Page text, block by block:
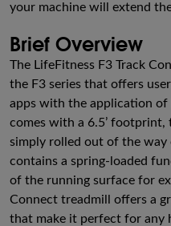
your machine will extend
Brief Overview
The LifeFitness F3 Track
the F3 series that offers
apps with the application
comes with a 6.5’ footprint,
simply rolled out of the way
contains a spring-loaded
of the running surface for
Connect treadmill offers a
that make it perfect for any